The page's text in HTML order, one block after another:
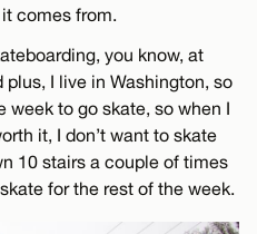
comes from.
you know, at
I live in Washington, so
week to go skate, so when I
it, I don’t want to skate
10 stairs a couple of times
for the rest of the week.